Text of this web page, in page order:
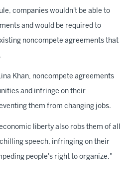
companies wouldn't be able to
and would be required to
noncompete agreements that
Khan, noncompete agreements
and infringe on their
them from changing jobs.
liberty also robs them of all
speech, infringing on their
people's right to organize,"